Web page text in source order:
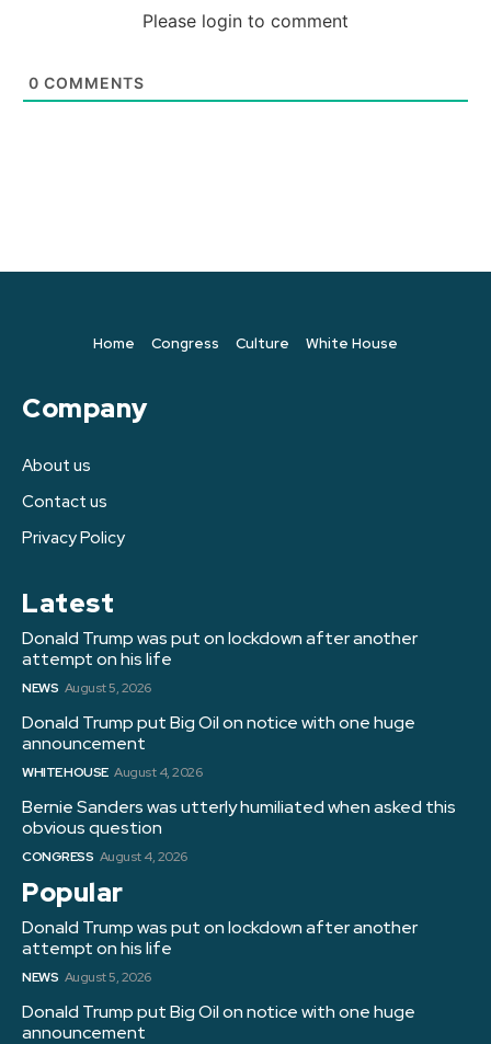
Please login to comment
0 COMMENTS
Home Congress Culture White House
Company
About us
Contact us
Privacy Policy
Latest
Donald Trump was put on lockdown after another
attempt on his life
NEWS August 5, 2026
Donald Trump put Big Oil on notice with one huge
announcement
WHITE HOUSE August 4, 2026
Bernie Sanders was utterly humiliated when asked this
obvious question
CONGRESS August 4, 2026
Popular
Donald Trump was put on lockdown after another
attempt on his life
NEWS August 5, 2026
Donald Trump put Big Oil on notice with one huge
announcement